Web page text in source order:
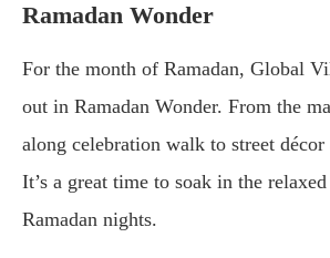
Ramadan Wonder
For the month of Ramadan, Global
out in Ramadan Wonder. From the
along celebration walk to street décor
It’s a great time to soak in the
Ramadan nights.